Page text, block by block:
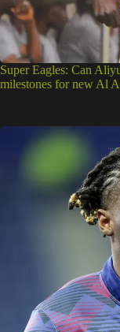
Super Eagles: Can
milestones for new Al